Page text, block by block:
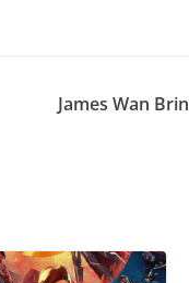
James Wan